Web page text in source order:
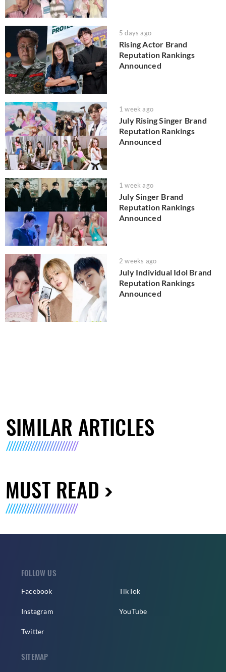
5 days ago
Rising Actor Brand
Reputation Rankings
Announced
1 week ago
July Rising Singer Brand
Reputation Rankings
Announced
1 week ago
July Singer Brand
Reputation Rankings
Announced
2 weeks ago
July Individual Idol Brand
Reputation Rankings
Announced
SIMILAR ARTICLES
MUST READ
FOLLOW US
Facebook
Instagram
Twitter
TikTok
YouTube
SITEMAP